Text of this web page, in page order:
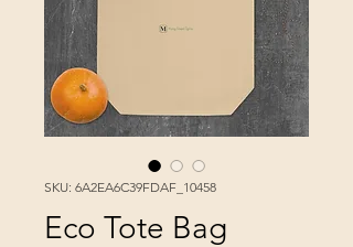
SKU: 6A2EA6C39FDAF_10458
Eco Tote Bag